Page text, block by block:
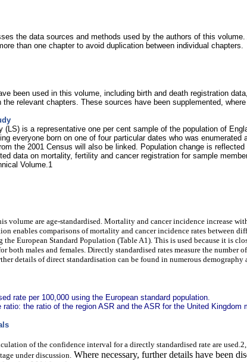
the data sources and methods used by the authors of this
than one chapter to avoid duplication between individual chapters.
been used in this volume, including birth and death registration
relevant chapters. These sources have been supplemented,
(LS) is a representative one per cent sample of the population of
everyone born on one of four particular dates who was
the 2001 Census will also be linked. Population change is
data on mortality, fertility and cancer registration for sample
Volume.1
volume are age-standardised. Mortality and cancer incidence increase
enables comparisons of mortality and cancer incidence rates between
the European Standard Population (Table A1). This is used because it
both males and females. Directly standardised rates measure the
details of direct standardisation can be found in numerous demography
rate per 100,000 using the European standard population.
ratio: the ratio of the region ASR and the ASR for the United Kingdom
of the confidence interval for a directly standardised rate are
under discussion. Where necessary, further details have been